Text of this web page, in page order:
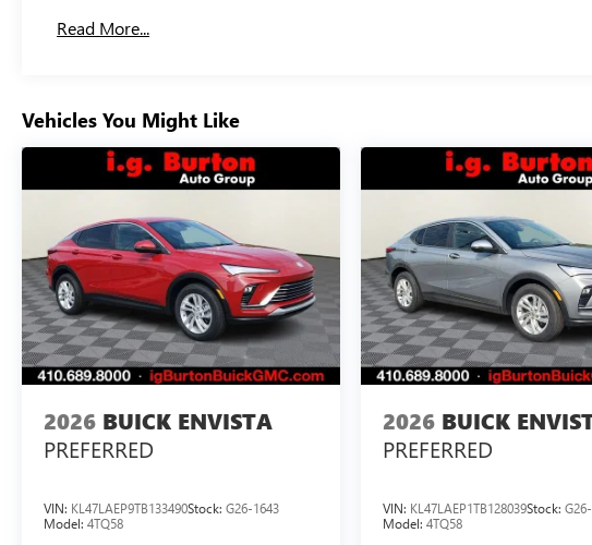
Read More...
Vehicles You Might Like
2026 BUICK ENVISTA
PREFERRED
VIN: KL47LAEP9TB133490Stock: G26-1643
Model: 4TQ58
2026 BUICK
PREFERRED
VIN: KL47LAEP1TB128039Stock:
Model: 4TQ58